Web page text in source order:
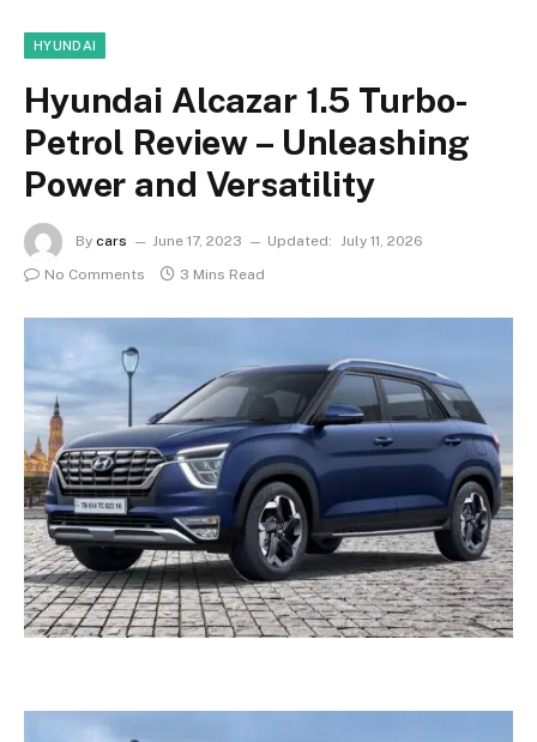
HYUNDAI
Hyundai Alcazar 1.5 Turbo-
Petrol Review – Unleashing
Power and Versatility
By cars June 17, 2023 Updated: July 11, 2026
No Comments
3 Mins Read